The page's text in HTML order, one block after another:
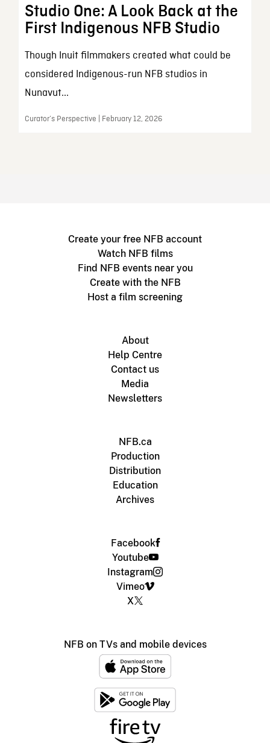
Studio One: A Look Back at the
First Indigenous NFB Studio
Though Inuit filmmakers created what could be
considered Indigenous-run NFB studios in
Nunavut...
Curator’s Perspective | February 12, 2026
Create your free NFB account
Watch NFB films
Find NFB events near you
Create with the NFB
Host a film screening
About
Help Centre
Contact us
Media
Newsletters
NFB.ca
Production
Distribution
Education
Archives
Facebook
Youtube
Instagram
Vimeo
X
NFB on TVs and mobile devices